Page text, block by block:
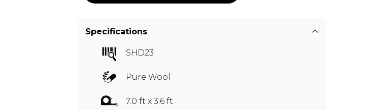
Specifications
SHD23
Pure Wool
7.0 ft x 3.6 ft